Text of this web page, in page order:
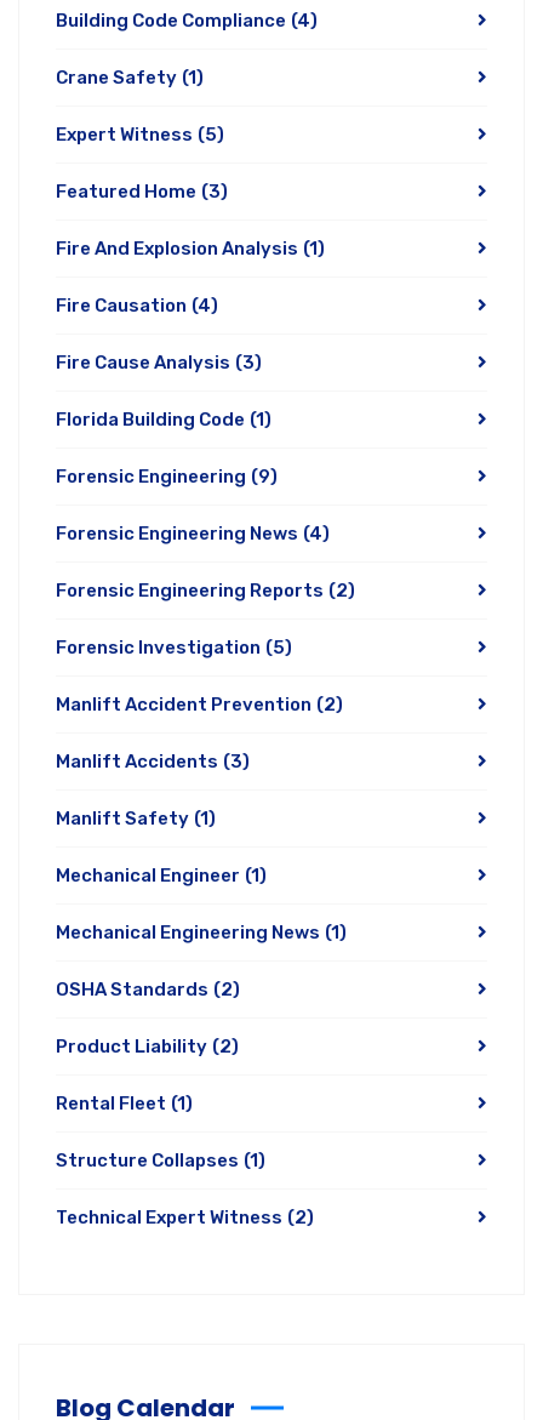
Building Code Compliance (4)
Crane Safety (1)
Expert Witness (5)
Featured Home (3)
Fire And Explosion Analysis (1)
Fire Causation (4)
Fire Cause Analysis (3)
Florida Building Code (1)
Forensic Engineering (9)
Forensic Engineering News (4)
Forensic Engineering Reports (2)
Forensic Investigation (5)
Manlift Accident Prevention (2)
Manlift Accidents (3)
Manlift Safety (1)
Mechanical Engineer (1)
Mechanical Engineering News (1)
OSHA Standards (2)
Product Liability (2)
Rental Fleet (1)
Structure Collapses (1)
Technical Expert Witness (2)
Blog Calendar